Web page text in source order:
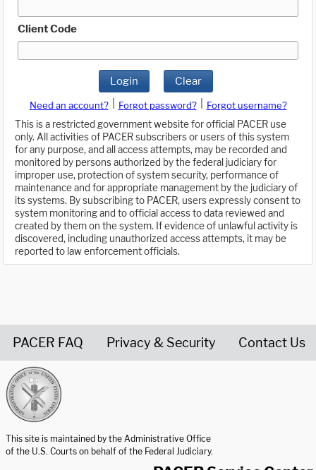
Client Code
Login Clear
Need an account? Forgot password?
Forgot username?
This is a restricted government website for official PACER use
only. All activities of PACER subscribers or users of this system
for any purpose, and all access attempts, may be recorded and
monitored by persons authorized by the federal judiciary for
improper use, protection of system security, performance of
maintenance and for appropriate management by the judiciary of
its systems. By subscribing to PACER, users expressly consent to
system monitoring and to official access to data reviewed and
created by them on the system. If evidence of unlawful activity is
discovered, including unauthorized access attempts, it may be
reported to law enforcement officials.
PACER FAQ Privacy & Security Contact Us
This site is maintained by the Administrative Office
of the U.S. Courts on behalf of the Federal Judiciary.